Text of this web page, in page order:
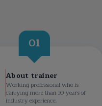
01
About trainer
Working professional who is
carrying more than 10 years of
industry experience.